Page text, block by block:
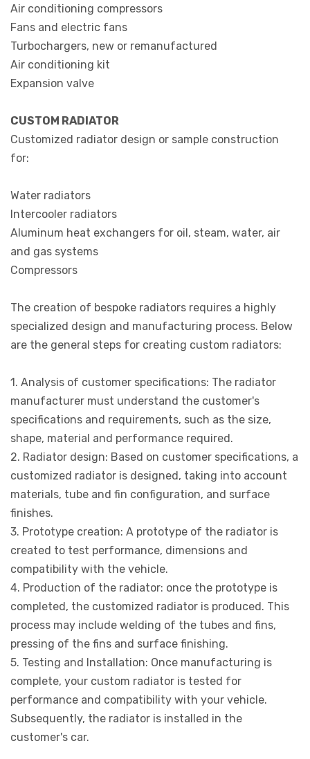
Air conditioning compressors
Fans and electric fans
Turbochargers, new or remanufactured
Air conditioning kit
Expansion valve
CUSTOM RADIATOR
Customized radiator design or sample construction
for:
Water radiators
Intercooler radiators
Aluminum heat exchangers for oil, steam, water, air
and gas systems
Compressors
The creation of bespoke radiators requires a highly
specialized design and manufacturing process. Below
are the general steps for creating custom radiators:
1. Analysis of customer specifications: The radiator
manufacturer must understand the customer's
specifications and requirements, such as the size,
shape, material and performance required.
2. Radiator design: Based on customer specifications, a
customized radiator is designed, taking into account
materials, tube and fin configuration, and surface
finishes.
3. Prototype creation: A prototype of the radiator is
created to test performance, dimensions and
compatibility with the vehicle.
4. Production of the radiator: once the prototype is
completed, the customized radiator is produced. This
process may include welding of the tubes and fins,
pressing of the fins and surface finishing.
5. Testing and Installation: Once manufacturing is
complete, your custom radiator is tested for
performance and compatibility with your vehicle.
Subsequently, the radiator is installed in the
customer's car.